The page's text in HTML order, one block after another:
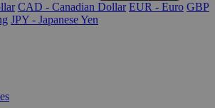
CAD - Canadian Dollar EUR - Euro GBP
JPY - Japanese Yen